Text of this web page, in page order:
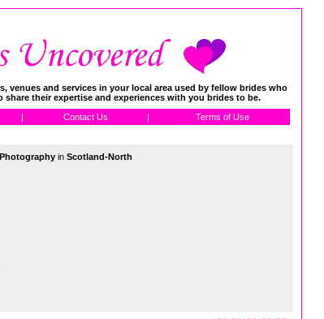
venues and services in your local area used by fellow brides who
share their expertise and experiences with you brides to be.
Contact Us Terms of Use
in Scotland-North